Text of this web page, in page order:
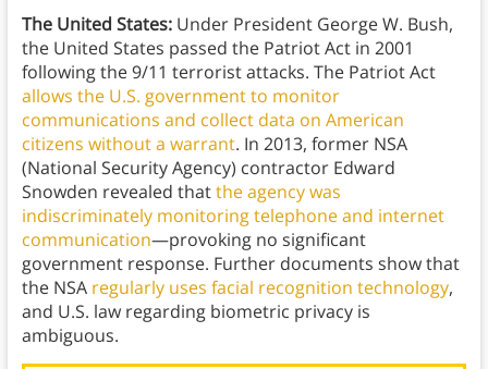
The United States: Under President George W. Bush,
the United States passed the Patriot Act in 2001
following the 9/11 terrorist attacks. The Patriot Act
allows the U.S. government to monitor
communications and collect data on American
citizens without a warrant. In 2013, former NSA
(National Security Agency) contractor Edward
Snowden revealed thatthe agency was
indiscriminately monitoring telephone and internet
communication—provoking no significant
government response. Further documents show that
the NSA regularly uses facial recognition technology,
and U.S. law regarding biometric privacy is
ambiguous.